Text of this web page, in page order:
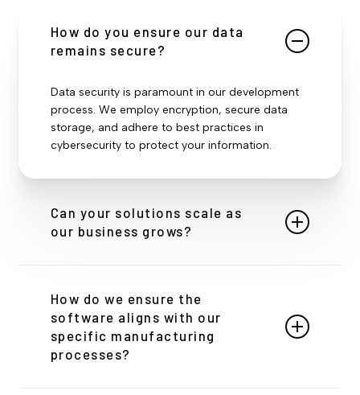
How do you ensure our data
remains secure?
Data security is paramount in our development
process. We employ encryption, secure data
storage, and adhere to best practices in
cybersecurity to protect your information.
Can your solutions scale as
our business grows?
scalability in mind, using cloud-based
architectures and modular designs to easily
accommodate business growth and expansion.
How do we ensure the
software aligns with our
specific manufacturing
processes?